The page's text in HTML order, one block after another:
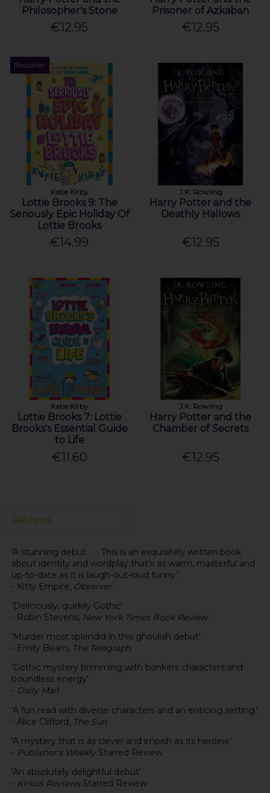
Philosopher's Stone
€12.95
Prisoner of Azkaban
€12.95
Bestseller
Katie Kirby
Lottie Brooks 9: The
Seriously Epic Holiday Of
Lottie Brooks
€14.99
J.K. Rowling
Harry Potter and the
Deathly Hallows
€12.95
Katie Kirby
Lottie Brooks 7: Lottie
Brooks's Essential Guide
to Life
€11.60
J.K. Rowling
Harry Potter and the
Chamber of Secrets
€12.95
Reviews
'A stunning debut . . . This is an exquisitely written book
about identity and wordplay that's as warm, masterful and
up-to-date as it is laugh-out-loud funny.'
- Kitty Empire, Observer
'Deliciously, quirkily Gothic'
- Robin Stevens, New York Times Book Review
'Murder most splendid in this ghoulish debut'
- Emily Bearn, The Telegraph
'Gothic mystery brimming with bonkers characters and
boundless energy'
- Daily Mail
'A fun read with diverse characters and an enticing setting.'
- Alice Clifford, The Sun
'A mystery that is as clever and impish as its heroine'
- Publisher's WeeklyStarred Review
'An absolutely delightful debut'
- Kirkus ReviewsStarred Review